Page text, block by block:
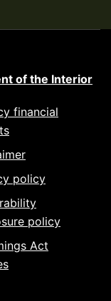
of the Interior
financial
policy
policy
Act